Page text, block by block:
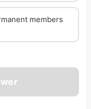
members